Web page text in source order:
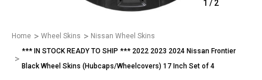
1 / 2
Home Wheel Skins
Nissan Wheel Skins
*** IN STOCK READY TO SHIP *** 2022 2023 2024 Nissan Frontier
Black Wheel Skins (Hubcaps/Wheelcovers) 17 Inch Set of 4